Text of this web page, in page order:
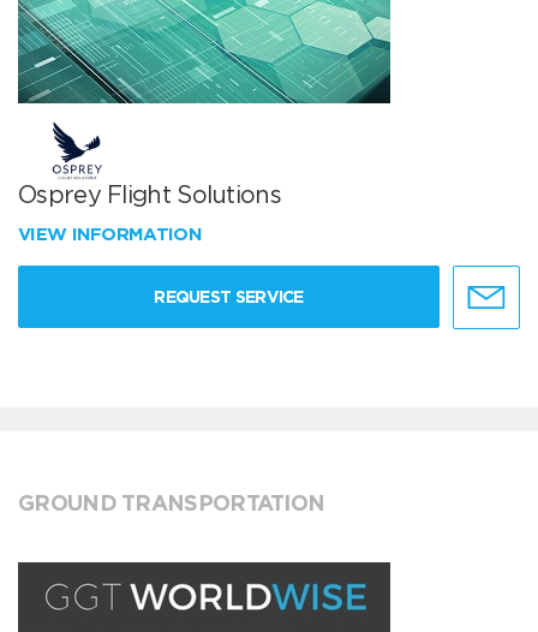
Osprey Flight Solutions
VIEW INFORMATION
REQUEST SERVICE
GROUND TRANSPORTATION